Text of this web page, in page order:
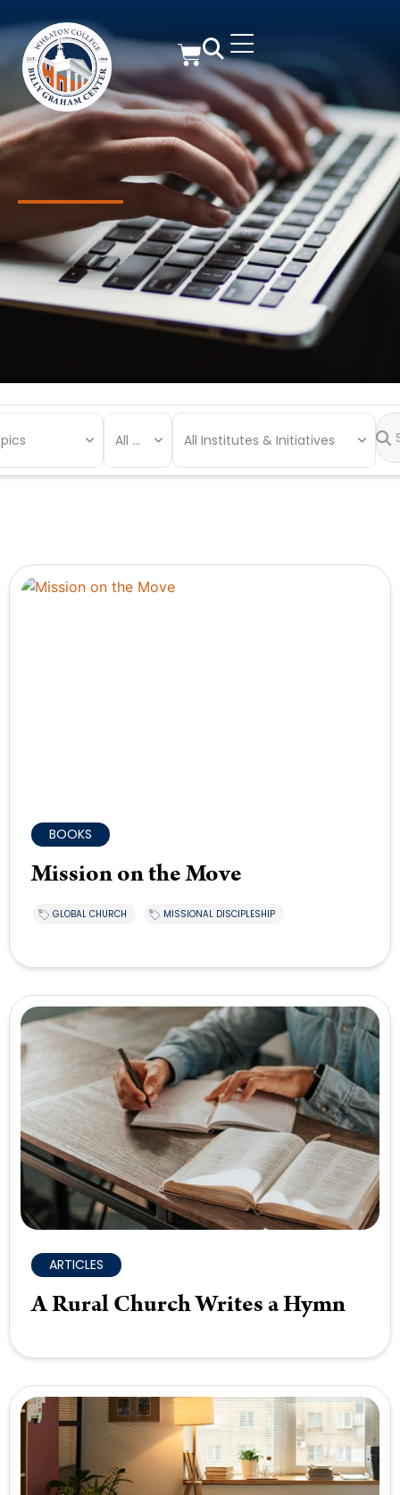
All Types All Institutes & Initiatives
BOOKS
Mission on the Move
GLOBAL CHURCH MISSIONAL DISCIPLESHIP
ARTICLES
A Rural Church Writes a Hymn